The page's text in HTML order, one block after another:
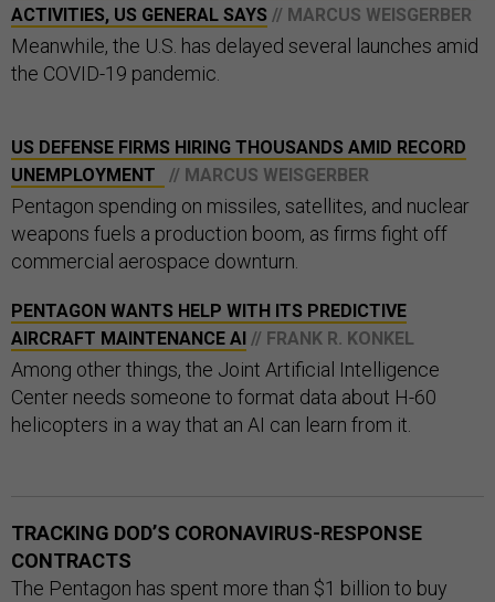
ACTIVITIES, US GENERAL SAYS // MARCUS WEISGERBER
Meanwhile, the U.S. has delayed several launches amid
the COVID-19 pandemic.
US DEFENSE FIRMS HIRING THOUSANDS AMID RECORD
UNEMPLOYMENT
// MARCUS WEISGERBER
Pentagon spending on missiles, satellites, and nuclear
weapons fuels a production boom, as firms fight off
commercial aerospace downturn.
PENTAGON WANTS HELP WITH ITS PREDICTIVE
AIRCRAFT MAINTENANCE AI // FRANK R. KONKEL
Among other things, the Joint Artificial Intelligence
Center needs someone to format data about H-60
helicopters in a way that an AI can learn from it.
TRACKING DOD’S CORONAVIRUS-RESPONSE
CONTRACTS
The Pentagon has spent more than $1 billion to buy